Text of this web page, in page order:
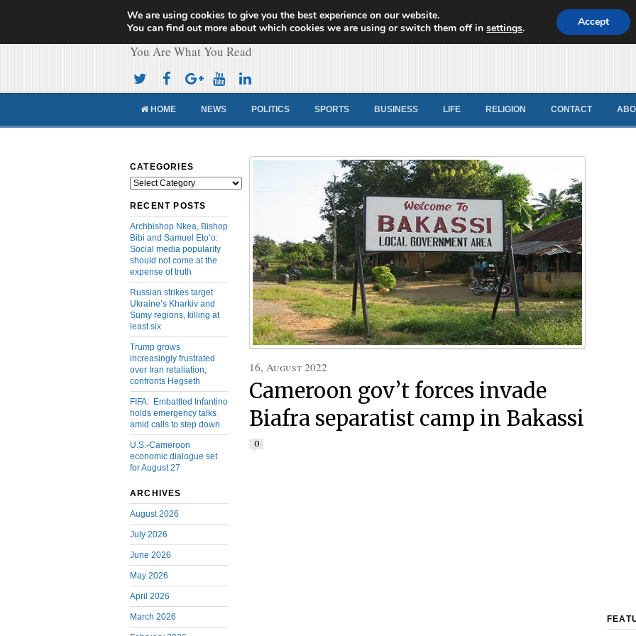
Cameroon Concord News
You Are What You Read
HOME NEWS POLITICS SPORTS BUSINESS LIFE RELIGION CONTACT
CATEGORIES
Categories
RECENT POSTS
Archbishop Nkea, Bishop
Bibi and Samuel Eto’o:
Social media popularity
should not come at the
expense of truth
Russian strikes target
Ukraine’s Kharkiv and
Sumy regions, killing at
least six
Trump grows
increasingly frustrated
over Iran retaliation,
confronts Hegseth
FIFA: Embattled Infantino
holds emergency talks
amid calls to step down
U.S.-Cameroon
economic dialogue set
for August 27
ARCHIVES
August 2026
July 2026
June 2026
May 2026
April 2026
March 2026
16, August 2022
Cameroon gov’t forces invade
Biafra separatist camp in Bakassi
0
We are using cookies to give you the best experience on our website.
You can find out more about which cookies we are using or switch them off insettings. Accept